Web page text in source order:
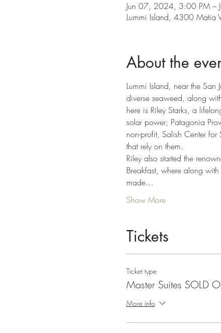
Jun 07, 2024, 3:00 PM
Lummi Island, 4300 Matia
About the
Lummi Island, near the
diverse seaweed, along
here is Riley Starks, a
solar power; Patagonia
non-profit, Salish Center
that rely on them.
Riley also started the
Breakfast, where along
made…
Show More
Tickets
Ticket type
Master Suites SOLD
More info